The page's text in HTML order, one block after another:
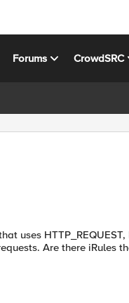
Forums CrowdSRC
uses
installed doesn't accept HTTP traffic, only HTTPS requests.